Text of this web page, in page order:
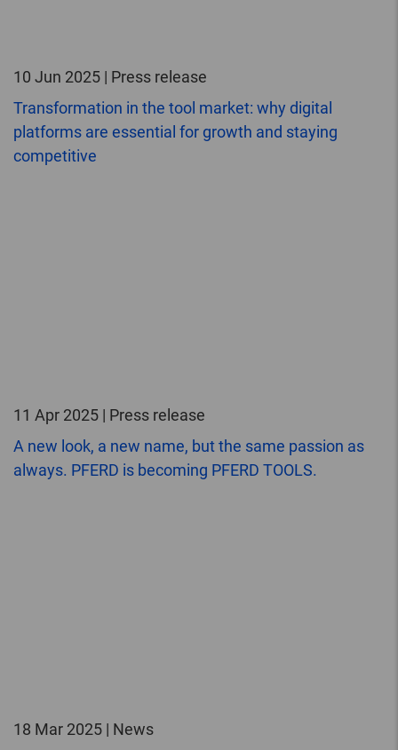
10 Jun 2025 | Press release
Transformation in the tool market: why digital
platforms are essential for growth and staying
competitive
11 Apr 2025 | Press release
A new look, a new name, but the same passion as
always. PFERD is becoming PFERD TOOLS.
18 Mar 2025 | News